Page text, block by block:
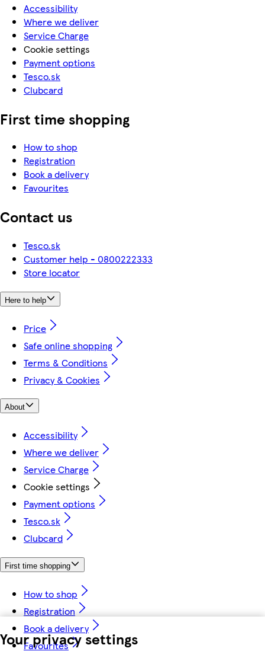
Your privacy settings
Accessibility
Where we deliver
Service Charge
Cookie settings
Payment options
Tesco.sk
Clubcard
First time shopping
How to shop
Registration
Book a delivery
Favourites
Contact us
Tesco.sk
Customer help - 0800222333
Store locator
Here to help
Price
Safe online shopping
Terms & Conditions
Privacy & Cookies
About
Accessibility
Where we deliver
Service Charge
Cookie settings
Payment options
Tesco.sk
Clubcard
First time shopping
How to shop
Registration
Book a delivery
Favourites